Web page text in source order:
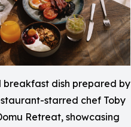
breakfast dish prepared by
starred chef Toby
Retreat, showcasing